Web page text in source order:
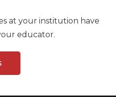
at your institution have
educator.